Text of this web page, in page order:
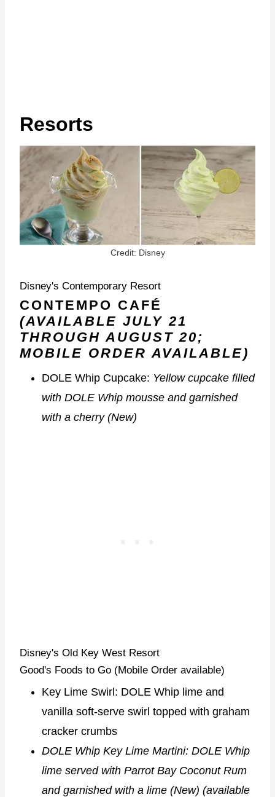
Resorts
Credit: Disney
Disney's Contemporary Resort
CONTEMPO CAFÉ
(AVAILABLE JULY 21
THROUGH AUGUST 20;
MOBILE ORDER AVAILABLE)
DOLE Whip Cupcake: Yellow cupcake filled
with DOLE Whip mousse and garnished
with a cherry (New)
Disney's Old Key West Resort
Good's Foods to Go (Mobile Order available)
Key Lime Swirl: DOLE Whip lime and
vanilla soft-serve swirl topped with graham
cracker crumbs
DOLE Whip Key Lime Martini: DOLE Whip
lime served with Parrot Bay Coconut Rum
and garnished with a lime (New) (available